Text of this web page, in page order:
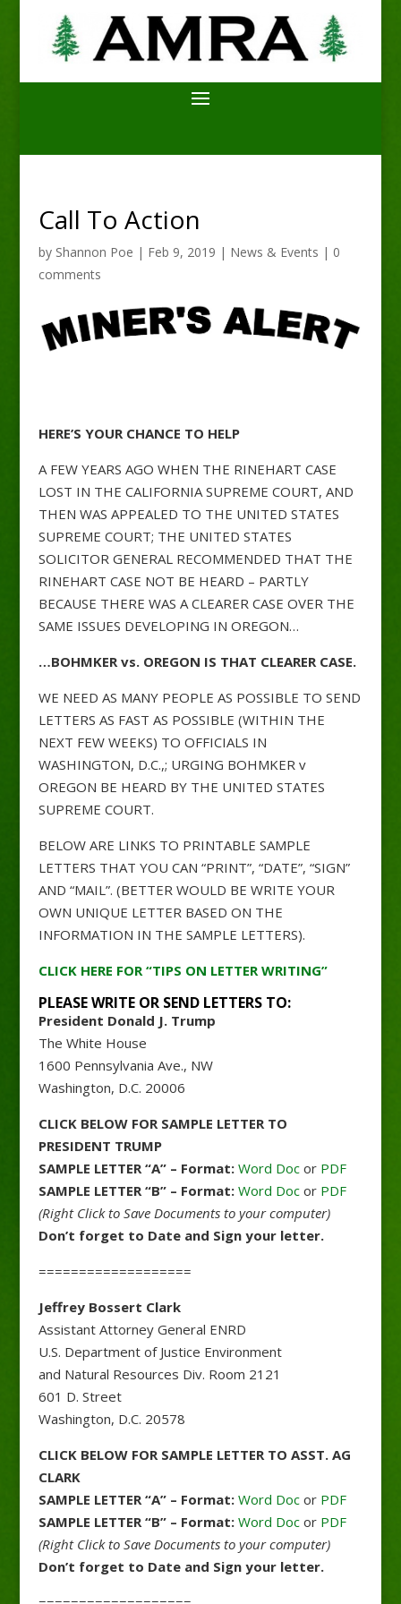
Call To Action
by Shannon Poe | Feb 9, 2019 | News & Events | 0
comments
HERE’S YOUR CHANCE TO HELP
A FEW YEARS AGO WHEN THE RINEHART CASE
LOST IN THE CALIFORNIA SUPREME COURT, AND
THEN WAS APPEALED TO THE UNITED STATES
SUPREME COURT; THE UNITED STATES
SOLICITOR GENERAL RECOMMENDED THAT THE
RINEHART CASE NOT BE HEARD – PARTLY
BECAUSE THERE WAS A CLEARER CASE OVER THE
SAME ISSUES DEVELOPING IN OREGON…
…BOHMKER vs. OREGON IS THAT CLEARER CASE.
WE NEED AS MANY PEOPLE AS POSSIBLE TO SEND
LETTERS AS FAST AS POSSIBLE (WITHIN THE
NEXT FEW WEEKS) TO OFFICIALS IN
WASHINGTON, D.C.,; URGING BOHMKER v
OREGON BE HEARD BY THE UNITED STATES
SUPREME COURT.
BELOW ARE LINKS TO PRINTABLE SAMPLE
LETTERS THAT YOU CAN “PRINT”, “DATE”, “SIGN”
AND “MAIL”. (BETTER WOULD BE WRITE YOUR
OWN UNIQUE LETTER BASED ON THE
INFORMATION IN THE SAMPLE LETTERS).
CLICK HERE FOR “TIPS ON LETTER WRITING”
PLEASE WRITE OR SEND LETTERS TO:
President Donald J. Trump
The White House
1600 Pennsylvania Ave., NW
Washington, D.C. 20006
CLICK BELOW FOR SAMPLE LETTER TO
PRESIDENT TRUMP
SAMPLE LETTER “A” – Format: Word Docor PDF
SAMPLE LETTER “B” – Format: Word Docor PDF
(Right Click to Save Documents to your computer)
Don’t forget to Date and Sign your letter.
===================
Jeffrey Bossert Clark
Assistant Attorney General ENRD
U.S. Department of Justice Environment
and Natural Resources Div. Room 2121
601 D. Street
Washington, D.C. 20578
CLICK BELOW FOR SAMPLE LETTER TO ASST. AG
CLARK
SAMPLE LETTER “A” – Format: Word Docor PDF
SAMPLE LETTER “B” – Format:Word Docor PDF
(Right Click to Save Documents to your computer)
Don’t forget to Date and Sign your letter.